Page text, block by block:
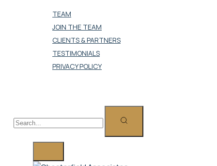
TEAM
JOIN THE TEAM
CLIENTS & PARTNERS
TESTIMONIALS
PRIVACY POLICY